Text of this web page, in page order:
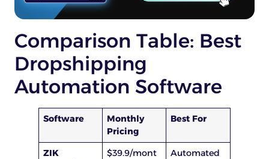
Comparison Table: Best
Dropshipping
Automation Software
Software
Monthly
Pricing
Best For
ZIK
$39.9/mont
Automated